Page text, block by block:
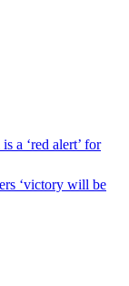
a ‘red alert’ for
‘victory will be